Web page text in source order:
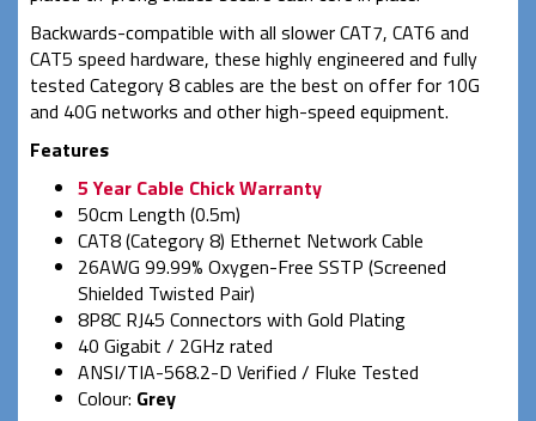
Backwards-compatible with all slower CAT7, CAT6 and
CAT5 speed hardware, these highly engineered and fully
tested Category 8 cables are the best on offer for 10G
and 40G networks and other high-speed equipment.
Features
5 Year Cable Chick Warranty
50cm Length (0.5m)
CAT8 (Category 8) Ethernet Network Cable
26AWG 99.99% Oxygen-Free SSTP (Screened
Shielded Twisted Pair)
8P8C RJ45 Connectors with Gold Plating
40 Gigabit / 2GHz rated
ANSI/TIA-568.2-D Verified / Fluke Tested
Colour: Grey